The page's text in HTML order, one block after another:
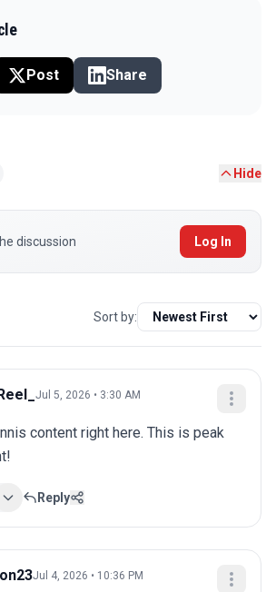
Post Share
Hide
discussion Log In
Sort by:
Jul 5, 2026 • 3:30 AM
content right here. This is peak
Reply
Jul 4, 2026 • 10:36 PM